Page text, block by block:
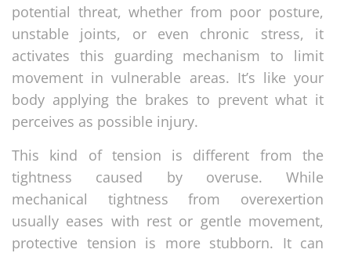
potential threat, whether from poor posture,
unstable joints, or even chronic stress, it
activates this guarding mechanism to limit
movement in vulnerable areas. It’s like your
body applying the brakes to prevent what it
perceives as possible injury.
This kind of tension is different from the
tightness caused by overuse. While
mechanical tightness from overexertion
usually eases with rest or gentle movement,
protective tension is more stubborn. It can